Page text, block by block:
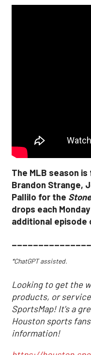
The MLB season
Brandon Strange,
Pallilo for the
drops each
additional episode
*ChatGPT assisted.
Looking to get the
products, or
SportsMap! It's a
Houston sports
information!